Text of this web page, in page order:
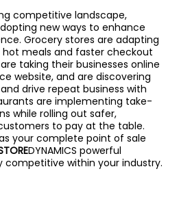
competitive landscape,
new ways to enhance
Grocery stores are adapting
meals and faster checkout
taking their businesses online
website, and are discovering
drive repeat business with
are implementing take-
while rolling out safer,
to pay at the table.
your complete point of sale
DYNAMICS powerful
competitive within your industry.